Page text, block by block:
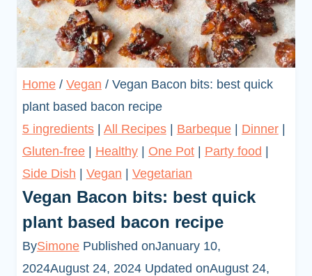
Home / Vegan / Vegan Bacon bits: best quick
plant based bacon recipe
5 ingredients| All Recipes| Barbeque| Dinner|
Gluten-free| Healthy| One Pot| Party food |
Side Dish | Vegan | Vegetarian
Vegan Bacon bits: best quick
plant based bacon recipe
BySimone Published onJanuary 10,
2024August 24, 2024 Updated onAugust 24,